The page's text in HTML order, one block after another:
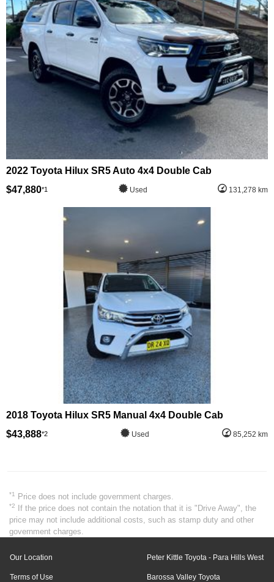
2022 Toyota Hilux SR5 Auto 4x4 Double Cab
$47,880*1 Used 131,278 km
2018 Toyota Hilux SR5 Manual 4x4 Double Cab
$43,888*2 Used 85,252 km
*1 Price does not include government charges.
*2 If the price does not contain the notation that it is "Drive Away", the
price may not include additional costs, such as stamp duty and other
government charges.
Our Location
Terms of Use
Peter Kittle Toyota - Para Hills West
Barossa Valley Toyota